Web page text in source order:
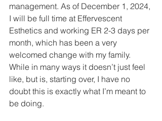
management. As of December 1, 2024,
I will be full time at Effervescent
Esthetics and working ER 2-3 days per
month, which has been a very
welcomed change with my family.
While in many ways it doesn’t just feel
like, but is, starting over, I have no
doubt this is exactly what I’m meant to
be doing.